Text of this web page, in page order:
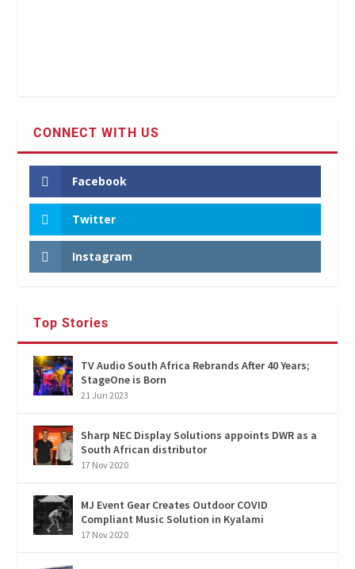
CONNECT WITH US
Facebook
Twitter
Instagram
Top Stories
TV Audio South Africa Rebrands After 40 Years;
StageOne is Born
21 Jun 2023
Sharp NEC Display Solutions appoints DWR as a
South African distributor
17 Nov 2020
MJ Event Gear Creates Outdoor COVID
Compliant Music Solution in Kyalami
17 Nov 2020